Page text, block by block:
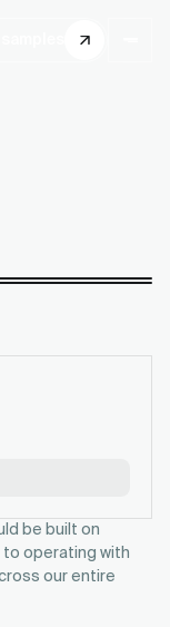
be built on
operating with
our entire